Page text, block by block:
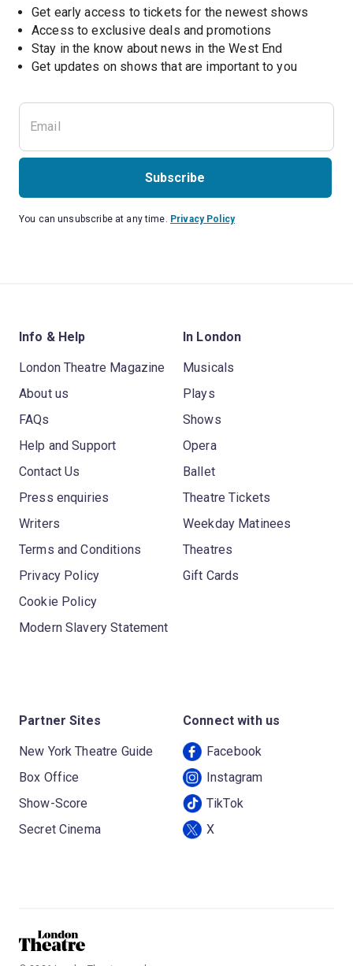
Get early access to tickets for the newest shows
Access to exclusive deals and promotions
Stay in the know about news in the West End
Get updates on shows that are important to you
Subscribe
You can unsubscribe at any time. Privacy Policy
Info & Help
London Theatre Magazine
About us
FAQs
Help and Support
Contact Us
Press enquiries
Writers
Terms and Conditions
Privacy Policy
Cookie Policy
Modern Slavery Statement
In London
Musicals
Plays
Shows
Opera
Ballet
Theatre Tickets
Weekday Matinees
Theatres
Gift Cards
Partner Sites
New York Theatre Guide
Box Office
Show-Score
Secret Cinema
Connect with us
Facebook
Instagram
TikTok
X